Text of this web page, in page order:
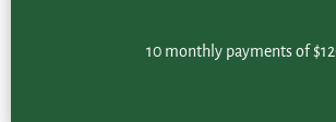
10 monthly payments of